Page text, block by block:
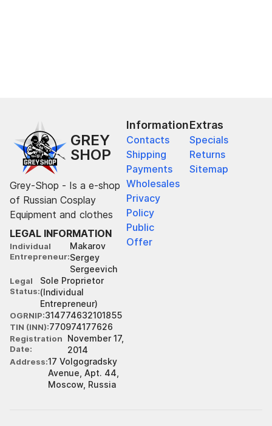
GREY
SHOP
Grey-Shop - Is a e-shop
of Russian Cosplay
Equipment and clothes
LEGAL INFORMATION
Individual
Entrepreneur
Makarov
Sergey
Sergeevich
Legal
Status
Sole Proprietor
(Individual
Entrepreneur)
OGRNIP 314774632101855
TIN (INN) 770974177626
Registration
Date
November 17,
2014
Address 17 Volgogradsky
Avenue, Apt. 44,
Moscow, Russia
Information
Contacts
Shipping
Payments
Wholesales
Privacy
Policy
Public
Offer
Extras
Specials
Returns
Sitemap